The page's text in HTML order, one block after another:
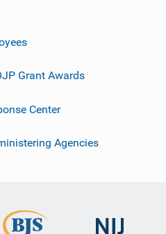
Grant Awards
Center
Agencies